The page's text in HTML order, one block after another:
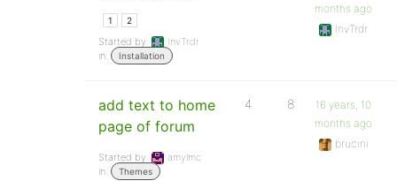
1 2
Started by:
InvTrdr
in:
Installation
months ago
InvTrdr
add text to home
page of forum
Started by:
amylmc
in:
Themes
4 8
16 years, 10
months ago
brucini